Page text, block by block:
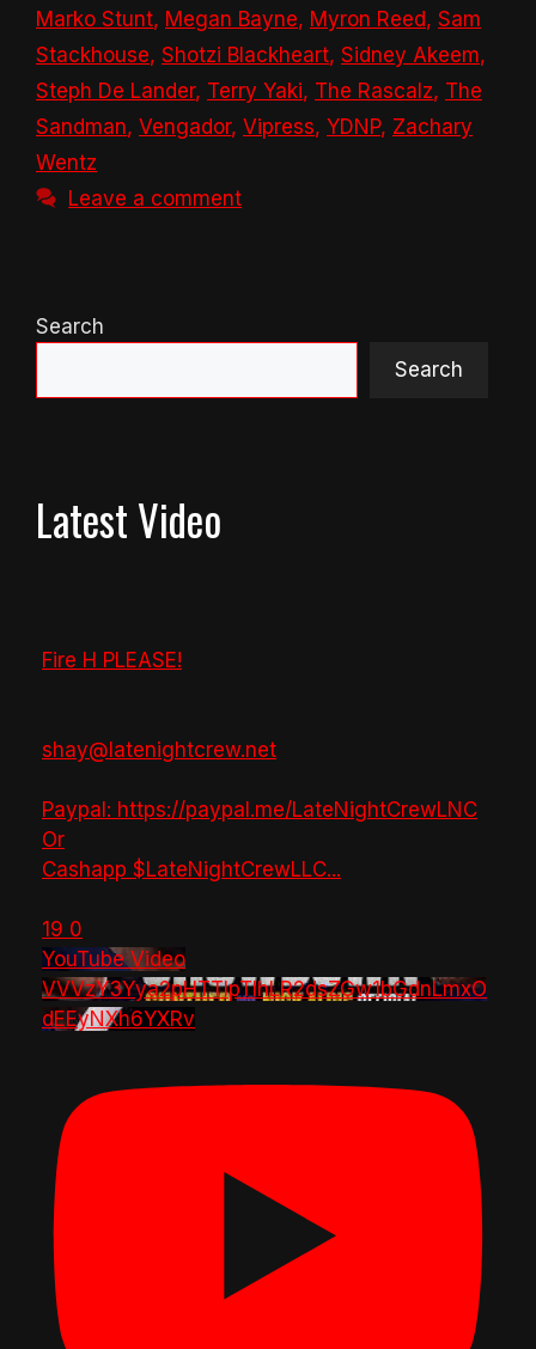
Marko Stunt, Megan Bayne, Myron Reed, Sam
Stackhouse, Shotzi Blackheart, Sidney Akeem,
Steph De Lander, Terry Yaki, The Rascalz, The
Sandman, Vengador, Vipress, YDNP, Zachary
Wentz
Leave a comment
Search
Search
Latest Video
Fire H PLEASE!
shay@latenightcrew.net
Paypal: https://paypal.me/LateNightCrewLNC
Or
Cashapp $LateNightCrewLLC...
19 0
YouTube Video
VVVzY3Yya2pHTTlpTlhLR2dsZGw1bGdnLmxO
dEEyNXh6YXRv